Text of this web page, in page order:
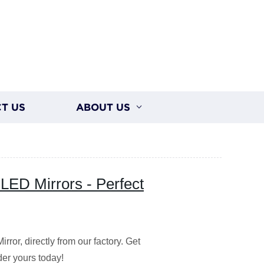
US ABOUT US
Mirrors - Perfect
directly from our factory. Get
yours today!